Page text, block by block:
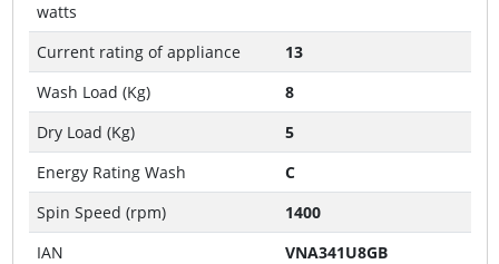
watts
Current rating of appliance
13
Wash Load (Kg)
8
Dry Load (Kg)
5
Energy Rating Wash
C
Spin Speed (rpm)
1400
IAN
VNA341U8GB